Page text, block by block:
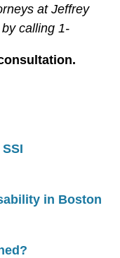
at Jeffrey
calling 1-
in Boston